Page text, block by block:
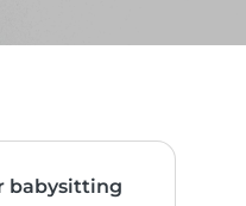
babysitting